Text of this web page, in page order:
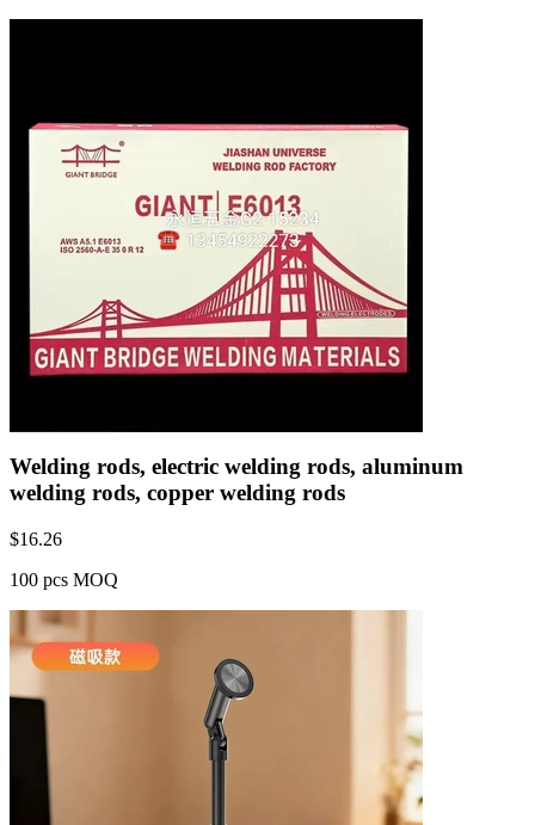
Welding rods, electric welding rods, aluminum
welding rods, copper welding rods
$16.26
100 pcs MOQ